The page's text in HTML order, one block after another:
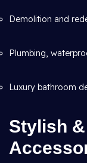
Demolition and
Plumbing,
Luxury bathroom
Stylish